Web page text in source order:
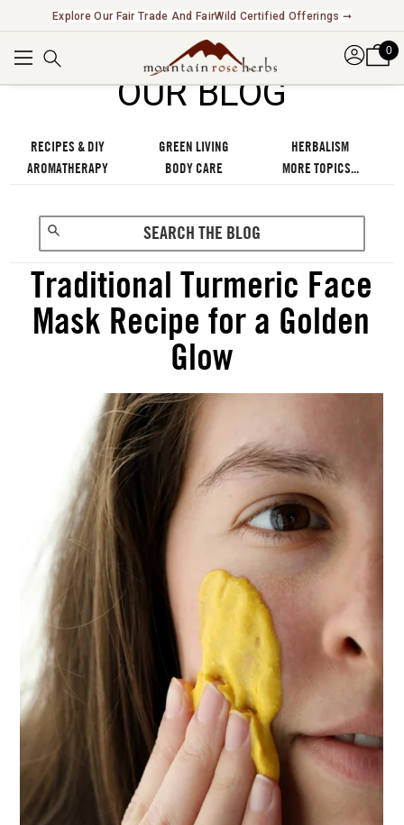
Explore Our Fair Trade And FairWild Certified Offerings ➞
0
OUR BLOG
RECIPES & DIY GREEN LIVING
HERBALISM
AROMATHERAPY
BODY CARE MORE TOPICS...
Traditional Turmeric Face
Mask Recipe for a Golden
Glow
ENJOY SOME OF OUR MOST POPULAR BLOGS
How to Make Natural Snow Cones with Fruit &
Herbs
Lavender & Orange Custard Recipe for Summer
10 Tasty Ways to Use Fire Cider All Year Long